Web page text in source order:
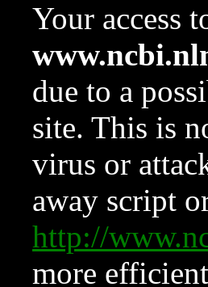
Your access
due to a
site. This is
virus or
away script
http://
more